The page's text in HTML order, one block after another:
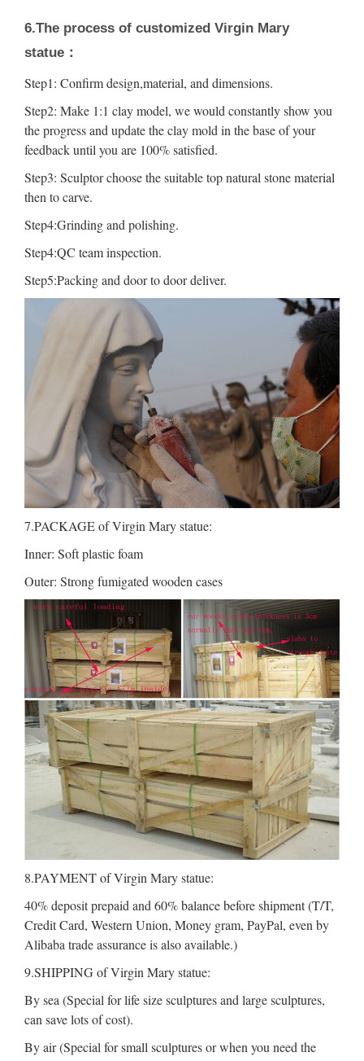
6.The process of customized Virgin Mary
statue：
Step1: Confirm design,material, and dimensions.
Step2: Make 1:1 clay model, we would constantly show you
the progress and update the clay mold in the base of your
feedback until you are 100% satisfied.
Step3: Sculptor choose the suitable top natural stone material
then to carve.
Step4:Grinding and polishing.
Step4:QC team inspection.
Step5:Packing and door to door deliver.
7.PACKAGE of Virgin Mary statue:
Inner: Soft plastic foam
Outer: Strong fumigated wooden cases
8.PAYMENT of Virgin Mary statue:
40% deposit prepaid and 60% balance before shipment (T/T,
Credit Card, Western Union, Money gram, PayPal, even by
Alibaba trade assurance is also available.)
9.SHIPPING of Virgin Mary statue:
By sea (Special for life size sculptures and large sculptures,
can save lots of cost).
By air (Special for small sculptures or when you need the